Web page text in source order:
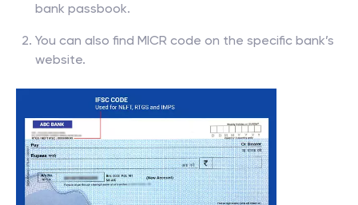
bank passbook.
You can also find MICR code on the specific bank’s
website.